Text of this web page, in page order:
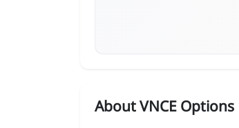
About VNCE Options